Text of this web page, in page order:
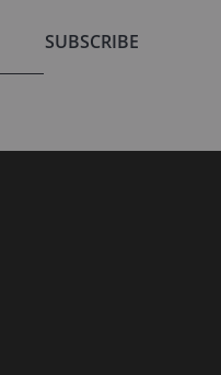
SUBSCRIBE